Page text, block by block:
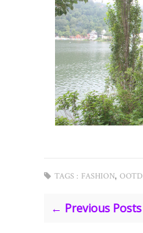
TAGS : FASHION, OOTD
← Previous Posts